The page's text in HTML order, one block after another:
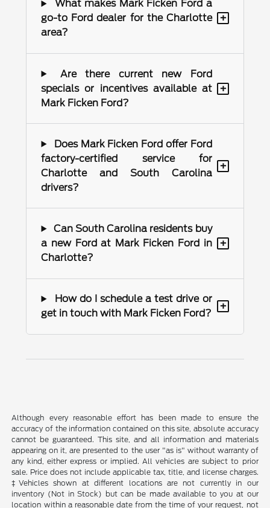
What makes Mark Ficken Ford a
go-to Ford dealer for the Charlotte
area?
+
Are there current new Ford
specials or incentives available at
Mark Ficken Ford?
+
Does Mark Ficken Ford offer Ford
factory-certified service for
Charlotte and South Carolina
drivers?
+
Can South Carolina residents buy
a new Ford at Mark Ficken Ford in
Charlotte?
+
How do I schedule a test drive or
get in touch with Mark Ficken Ford?
+
Although every reasonable effort has been made to ensure the
accuracy of the information contained on this site, absolute accuracy
cannot be guaranteed. This site, and all information and materials
appearing on it, are presented to the user "as is" without warranty of
any kind, either express or implied. All vehicles are subject to prior
sale. Price does not include applicable tax, title, and license charges.
‡Vehicles shown at different locations are not currently in our
inventory (Not in Stock) but can be made available to you at our
location within a reasonable date from the time of your request, not